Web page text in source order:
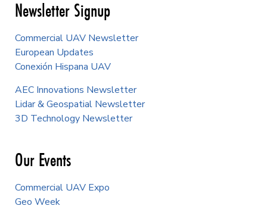
Newsletter Signup
Commercial UAV Newsletter
European Updates
Conexión Hispana UAV
AEC Innovations Newsletter
Lidar & Geospatial Newsletter
3D Technology Newsletter
Our Events
Commercial UAV Expo
Geo Week